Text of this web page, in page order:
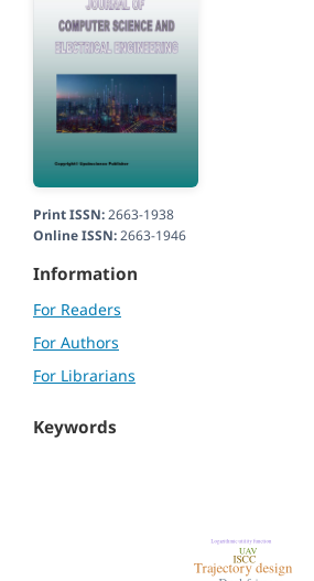
Print ISSN:2663-1938
Online ISSN:2663-1946
Information
For Readers
For Authors
For Librarians
Keywords